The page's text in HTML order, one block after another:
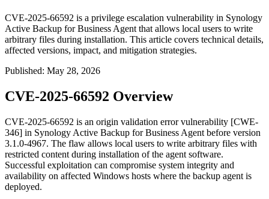
CVE-2025-66592 is a privilege escalation vulnerability in Synology
Active Backup for Business Agent that allows local users to write
arbitrary files during installation. This article covers technical details,
affected versions, impact, and mitigation strategies.
Published: May 28, 2026
CVE-2025-66592 Overview
CVE-2025-66592 is an origin validation error vulnerability [CWE-
346] in Synology Active Backup for Business Agent before version
3.1.0-4967. The flaw allows local users to write arbitrary files with
restricted content during installation of the agent software.
Successful exploitation can compromise system integrity and
availability on affected Windows hosts where the backup agent is
deployed.